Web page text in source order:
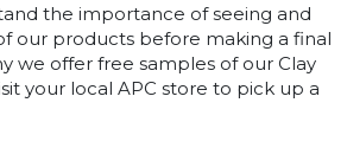
the importance of seeing and
our products before making a final
we offer free samples of our Clay
your local APC store to pick up a